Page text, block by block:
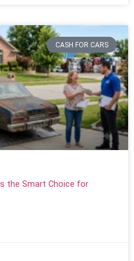
CASH FOR CARS
the Smart Choice for